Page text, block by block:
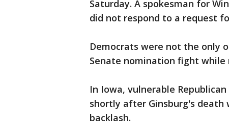
Saturday. A spokesman for
did not respond to a request
Democrats were not the only
Senate nomination fight while
In Iowa, vulnerable
shortly after Ginsburg's death
backlash.